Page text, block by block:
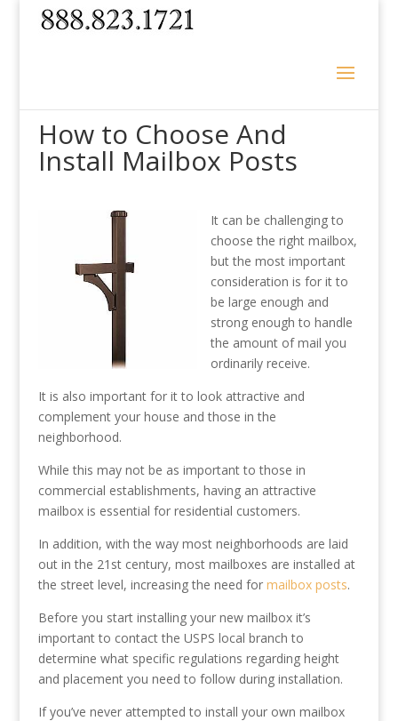
How to Choose And
Install Mailbox Posts
It can be challenging to
choose the right mailbox,
but the most important
consideration is for it to
be large enough and
strong enough to handle
the amount of mail you
ordinarily receive.
It is also important for it to look attractive and
complement your house and those in the
neighborhood.
While this may not be as important to those in
commercial establishments, having an attractive
mailbox is essential for residential customers.
In addition, with the way most neighborhoods are laid
out in the 21st century, most mailboxes are installed at
the street level, increasing the need for mailbox posts.
Before you start installing your new mailbox it’s
important to contact the USPS local branch to
determine what specific regulations regarding height
and placement you need to follow during installation.
If you’ve never attempted to install your own mailbox